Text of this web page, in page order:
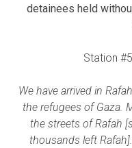
detainees held
Station
We have arrived in
the refugees of Gaza.
the streets of Rafah
thousands left